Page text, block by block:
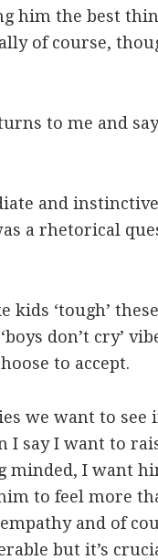
him the best
of course,
to me and
and instinctive
a rhetorical
‘tough’
don’t cry’
to accept.
we want to see
I say I want to
minded, I want
to feel more
and of
but it’s